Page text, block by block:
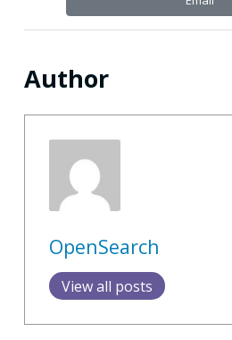
Author
OpenSearch
View all posts